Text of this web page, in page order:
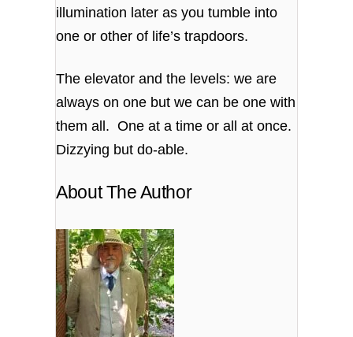
illumination later as you tumble into
one or other of life’s trapdoors.
The elevator and the levels: we are
always on one but we can be one with
them all. One at a time or all at once.
Dizzying but do-able.
About The Author